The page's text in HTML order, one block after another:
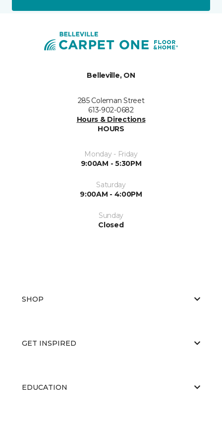
Belleville, ON
285 Coleman Street
613-902-0682
Hours & Directions
HOURS
Monday - Friday
9:00AM - 5:30PM
Saturday
9:00AM - 4:00PM
Sunday
Closed
SHOP
GET INSPIRED
EDUCATION